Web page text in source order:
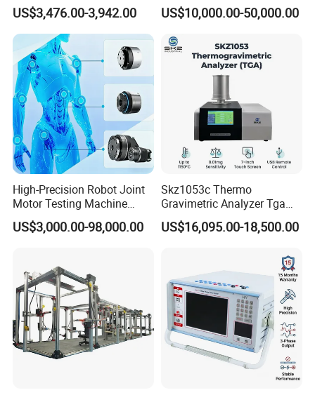
Detection Methods
US$3,476.00-3,942.00
Insulation Testing
US$10,000.00-50,000.00
High-Precision Robot Joint
Motor Testing Machine
Servo Motor Test Bench
Dual-Station Equipped with
US$3,000.00-98,000.00
Skz1053c Thermo
Gravimetric Analyzer Tga
1600℃ High Temp 0.01mg
Sensitivity 0.01℃
US$16,095.00-18,500.00